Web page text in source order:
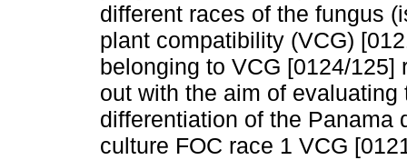
different races of the fungus
plant compatibility (VCG)
belonging to VCG [0124/
out with the aim of
differentiation of the Panama
culture FOC race 1 VCG